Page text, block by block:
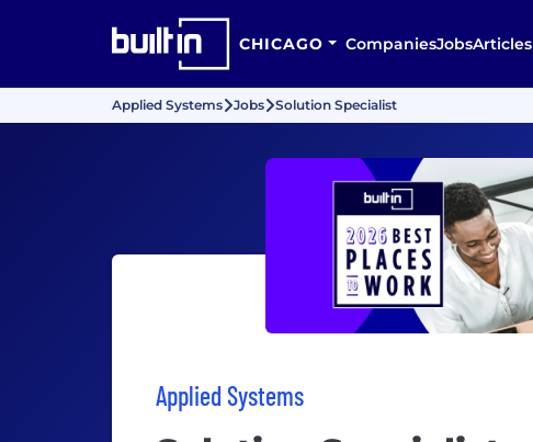
CHICAGO CompaniesJobsArticles
Applied Systems Jobs Solution Specialist
Applied Systems